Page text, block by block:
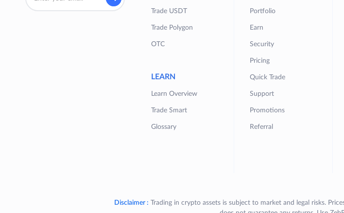
Trade USDT
Trade Polygon
OTC
LEARN
Learn Overview
Trade Smart
Glossary
Portfolio
Earn
Security
Pricing
Quick Trade
Support
Promotions
Referral
Disclaimer : Trading in crypto assets is subject to market and legal risks.